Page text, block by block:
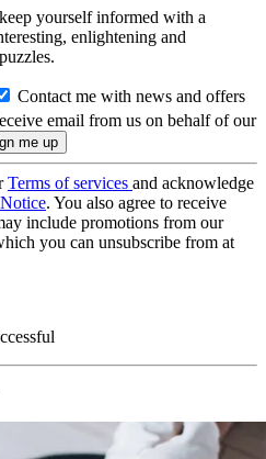
yourself informed with a
enlightening and
Contact me with news and offers
email from us on behalf of our
Terms of services and acknowledge
. You also agree to receive
include promotions from our
you can unsubscribe from at